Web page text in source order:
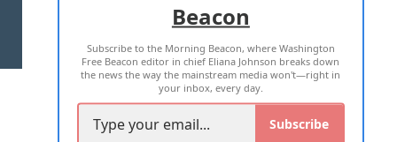
TERMS OF USE PRIVACY POLICY
2026 ALL RIGHTS RESERVED
Beacon
Subscribe to the Morning Beacon, where Washington
Free Beacon editor in chief Eliana Johnson breaks down
the news the way the mainstream media won't—right in
your inbox, every day.
Subscribe